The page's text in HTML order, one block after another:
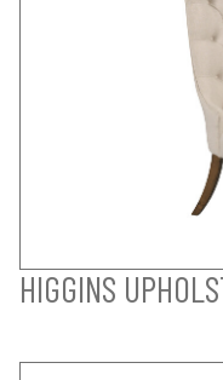
HIGGINS